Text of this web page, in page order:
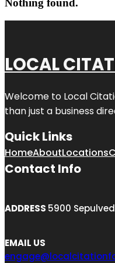
Nothing found.
LOCAL
Welcome to Local
than just a business
Quick Links
HomeAboutLocations
Contact Info
ADDRESS 5900
EMAIL US